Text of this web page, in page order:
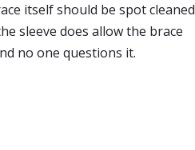
itself should be spot cleaned
sleeve does allow the brace
no one questions it.